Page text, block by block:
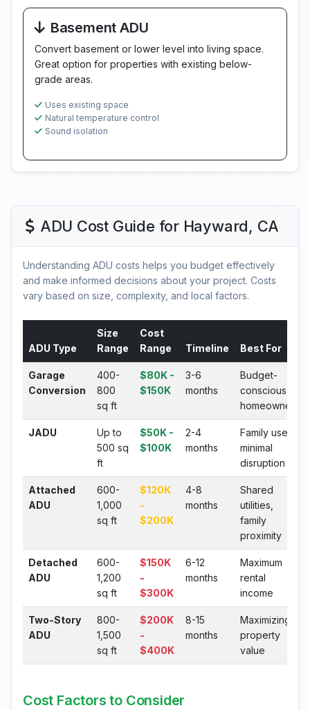
Basement ADU
Convert basement or lower level into living space.
Great option for properties with existing below-
grade areas.
Uses existing space
Natural temperature control
Sound isolation
ADU Cost Guide for Hayward, CA
Understanding ADU costs helps you budget effectively
and make informed decisions about your project. Costs
vary based on size, complexity, and local factors.
ADU Type
Size
Range
Cost
Range
Timeline Best For
Garage
Conversion
400-
800
sq ft
$80K -
$150K
3-6
months
Budget-
conscious
homeowners
JADU
Up to
500 sq
ft
$50K -
$100K
2-4
months
Family use,
minimal
disruption
Attached
ADU
600-
1,000
sq ft
$120K
-
$200K
4-8
months
Shared
utilities,
family
proximity
Detached
ADU
600-
1,200
sq ft
$150K
-
$300K
6-12
months
Maximum
rental
income
Two-Story
ADU
800-
1,500
sq ft
$200K
-
$400K
8-15
months
Maximizing
property
value
Cost Factors to Consider